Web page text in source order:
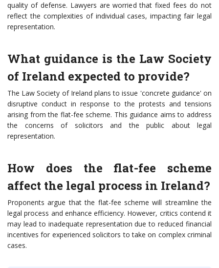
quality of defense. Lawyers are worried that fixed fees do not
reflect the complexities of individual cases, impacting fair legal
representation.
What guidance is the Law Society
of Ireland expected to provide?
The Law Society of Ireland plans to issue 'concrete guidance' on
disruptive conduct in response to the protests and tensions
arising from the flat-fee scheme. This guidance aims to address
the concerns of solicitors and the public about legal
representation.
How does the flat-fee scheme
affect the legal process in Ireland?
Proponents argue that the flat-fee scheme will streamline the
legal process and enhance efficiency. However, critics contend it
may lead to inadequate representation due to reduced financial
incentives for experienced solicitors to take on complex criminal
cases.